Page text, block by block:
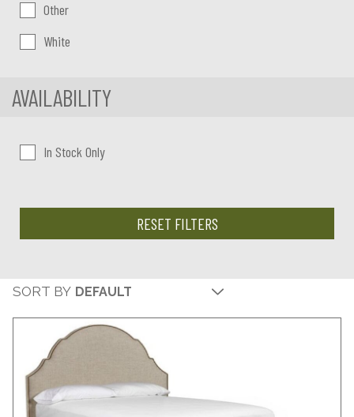
Other
White
AVAILABILITY
In Stock Only
RESET FILTERS
SORT BY